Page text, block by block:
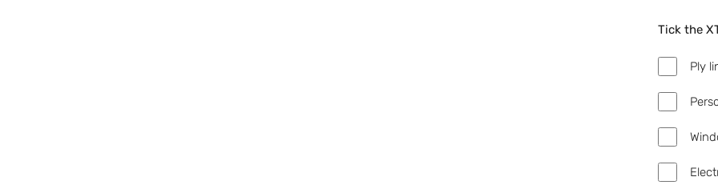
Tick the
Ply